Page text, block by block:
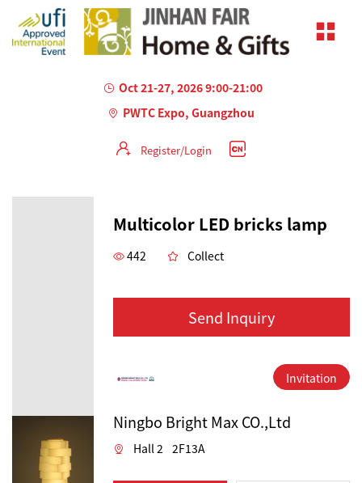
Oct 21-27, 2026 9:00-21:00
PWTC Expo, Guangzhou
Register/Login
Multicolor LED bricks lamp
442 Collect
Send Inquiry
Invitation
Ningbo Bright Max CO.,Ltd
Hall 2 2F13A